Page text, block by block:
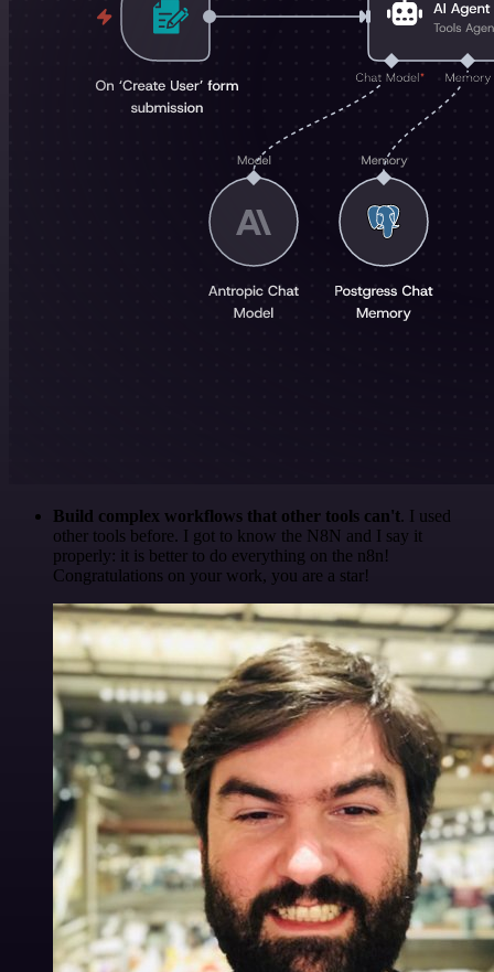
Build complex workflows that other tools can't. I used
other tools before. I got to know the N8N and I say it
properly: it is better to do everything on the n8n!
Congratulations on your work, you are a star!